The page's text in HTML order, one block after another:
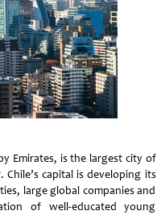
Emirates, is the largest city of
capital is developing its
large global companies and
of well-educated young